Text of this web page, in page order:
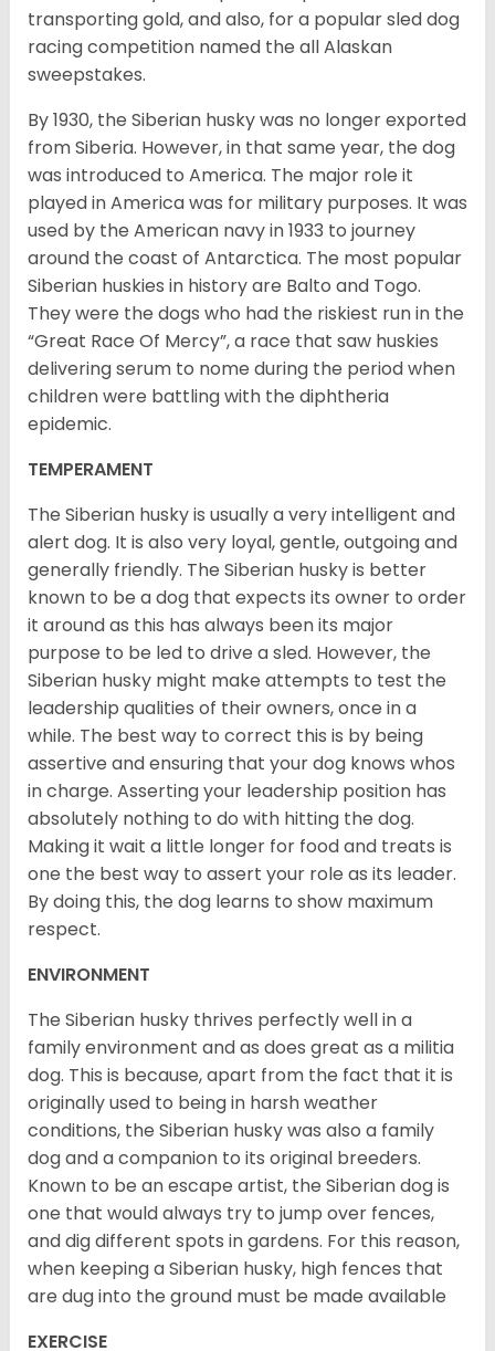
transporting gold, and also, for a popular sled dog
racing competition named the all Alaskan
sweepstakes.
By 1930, the Siberian husky was no longer exported
from Siberia. However, in that same year, the dog
was introduced to America. The major role it
played in America was for military purposes. It was
used by the American navy in 1933 to journey
around the coast of Antarctica. The most popular
Siberian huskies in history are Balto and Togo.
They were the dogs who had the riskiest run in the
“Great Race Of Mercy”, a race that saw huskies
delivering serum to nome during the period when
children were battling with the diphtheria
epidemic.
TEMPERAMENT
The Siberian husky is usually a very intelligent and
alert dog. It is also very loyal, gentle, outgoing and
generally friendly. The Siberian husky is better
known to be a dog that expects its owner to order
it around as this has always been its major
purpose to be led to drive a sled. However, the
Siberian husky might make attempts to test the
leadership qualities of their owners, once in a
while. The best way to correct this is by being
assertive and ensuring that your dog knows whos
in charge. Asserting your leadership position has
absolutely nothing to do with hitting the dog.
Making it wait a little longer for food and treats is
one the best way to assert your role as its leader.
By doing this, the dog learns to show maximum
respect.
ENVIRONMENT
The Siberian husky thrives perfectly well in a
family environment and as does great as a militia
dog. This is because, apart from the fact that it is
originally used to being in harsh weather
conditions, the Siberian husky was also a family
dog and a companion to its original breeders.
Known to be an escape artist, the Siberian dog is
one that would always try to jump over fences,
and dig different spots in gardens. For this reason,
when keeping a Siberian husky, high fences that
are dug into the ground must be made available
EXERCISE